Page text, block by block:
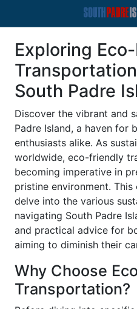
Exploring
South Padre
Discover the vibrant and
Padre Island, a haven for
enthusiasts alike. As
worldwide, eco-friendly
becoming imperative in
pristine environment.
delve into the various
navigating South Padre
and practical advice for
aiming to diminish their
Why Choose
Transportation?